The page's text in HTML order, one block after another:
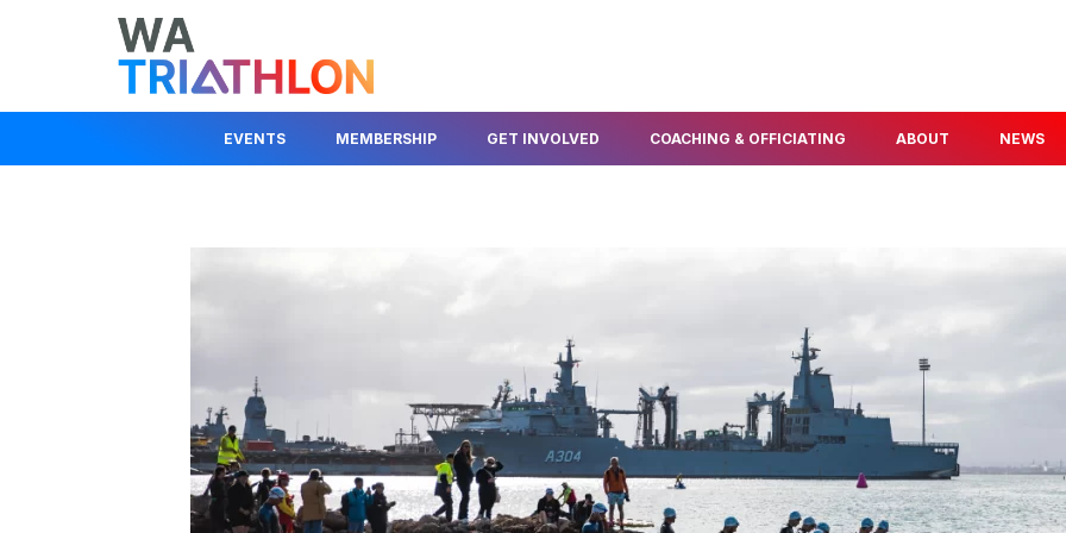
EVENTS
KIDS EVENTS & PROGRAMS
RACE COMPETITION RULES
EVENT ORGANISER
INFORMATION
MEMBERSHIP
TRIAL A CLUB
INSURANCE INFO
GET INVOLVED
JOIN A CLUB
JUNIOR DEVELOPMENT
BEGINNER INFO & PROGRAMS
HELP OUT
ABOUT TRIATHLON
COACHING & OFFICIATING
BECOME A TECHNICAL
OFFICIAL
ABOUT
OUR PEOPLE
AWARDS & SERVICE
POLICIES
OUR PARTNERS
NEWS